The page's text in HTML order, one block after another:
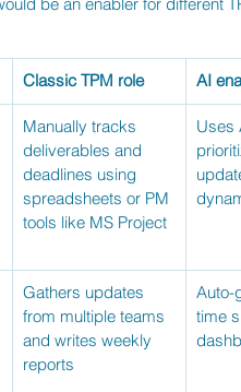
be an enabler for different
Classic TPM role AI
Manually tracks
deliverables and
deadlines using
spreadsheets or PM
tools like MS Project
Uses
Gathers updates
from multiple teams
and writes weekly
reports
Auto-
time